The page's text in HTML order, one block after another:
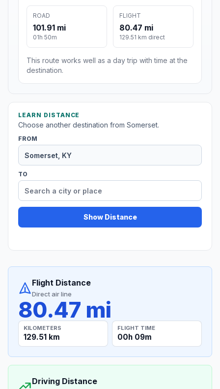
ROAD
101.91 mi
01h 50m
FLIGHT
80.47 mi
129.51 km direct
This route works well as a day trip with time at the
destination.
LEARN DISTANCE
Choose another destination from Somerset.
FROM
TO
Show Distance
Flight Distance
Direct air line
80.47 mi
KILOMETERS
129.51 km
FLIGHT TIME
00h 09m
Driving Distance